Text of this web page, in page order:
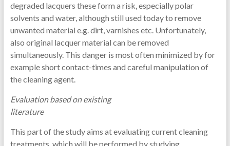
degraded lacquers these form a risk, especially polar
solvents and water, although still used today to remove
unwanted material e.g. dirt, varnishes etc. Unfortunately,
also original lacquer material can be removed
simultaneously. This danger is most often minimized by for
example short contact-times and careful manipulation of
the cleaning agent.
Evaluation based on existing
literature
This part of the study aims at evaluating current cleaning
treatments, which will be performed by studying